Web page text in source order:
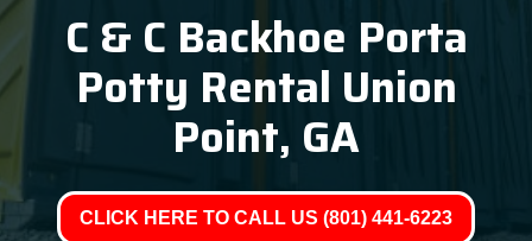
C & C Backhoe Porta
Potty Rental Union
Point, GA
CLICK HERE TO CALL US (801) 441-6223